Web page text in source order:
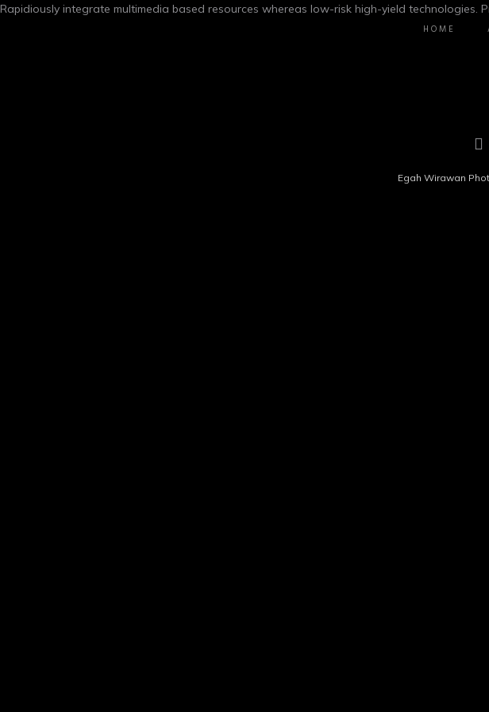
HOME
Rapidiously integrate multimedia based resources whereas low-risk high-yield
Egah Wirawan